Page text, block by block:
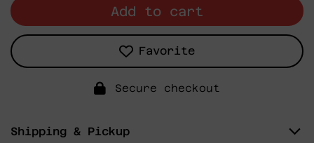
Add to cart
Favorite
Secure checkout
Shipping & Pickup